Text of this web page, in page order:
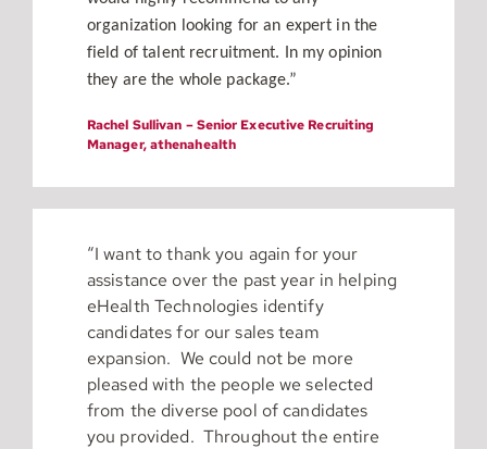
organization looking for an expert in the
field of talent recruitment. In my opinion
they are the whole package.”
Rachel Sullivan – Senior Executive Recruiting
Manager, athenahealth
“I want to thank you again for your
assistance over the past year in helping
eHealth Technologies identify
candidates for our sales team
expansion. We could not be more
pleased with the people we selected
from the diverse pool of candidates
you provided. Throughout the entire